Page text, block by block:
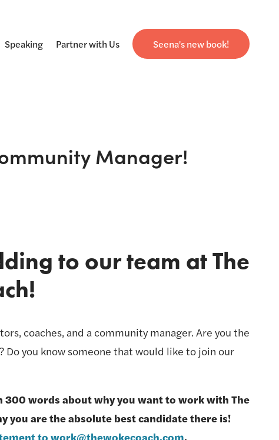
Speaking Partner with Us Seena's new book!
Manager!
to our team at The
coaches, and a community manager. Are you the
Do you know someone that would like to join our
300 words about why you want to work with The
to work@thewokecoach.com.